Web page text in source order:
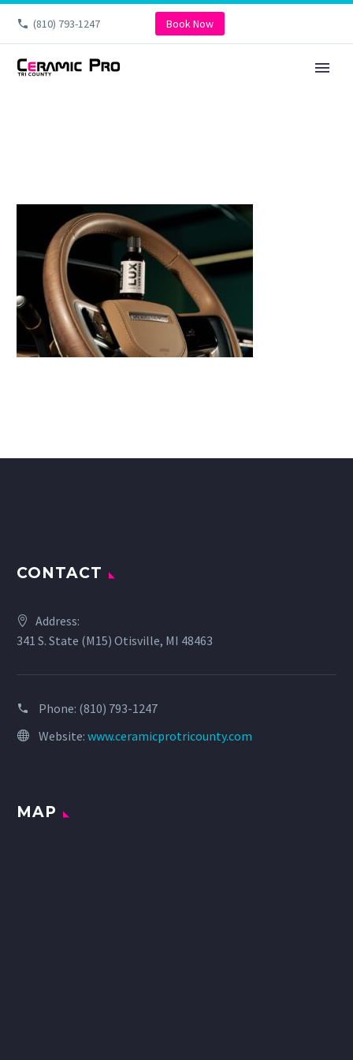
(810) 793-1247 Book Now
CONTACT
Address:
341 S. State (M15) Otisville, MI 48463
Phone: (810) 793-1247
Website: www.ceramicprotricounty.com
MAP